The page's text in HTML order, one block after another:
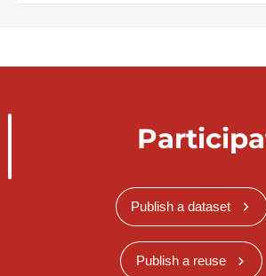
Publish a dataset
Publish a reuse